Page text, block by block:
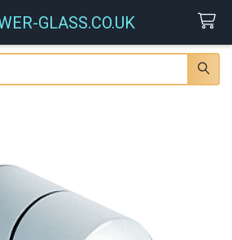
GLASS.CO.UK